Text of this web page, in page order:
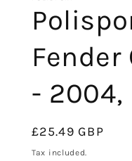
Fender
- 2004,
Regular
price
£25.49 GBP
Tax included.